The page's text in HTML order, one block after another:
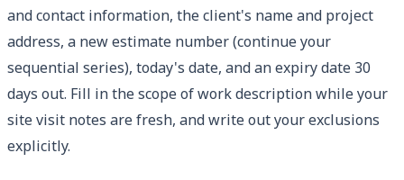
and contact information, the client's name and project
address, a new estimate number (continue your
sequential series), today's date, and an expiry date 30
days out. Fill in the scope of work description while your
site visit notes are fresh, and write out your exclusions
explicitly.